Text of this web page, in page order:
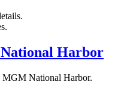
Harbor
MGM National Harbor.